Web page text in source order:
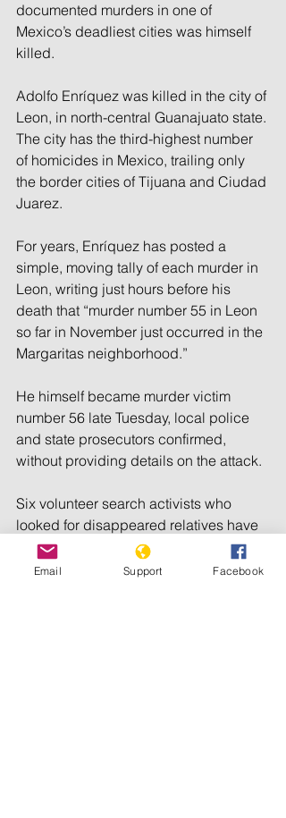
documented murders in one of
Mexico’s deadliest cities was himself
killed.
Adolfo Enríquez was killed in the city of
Leon, in north-central Guanajuato state.
The city has the third-highest number
of homicides in Mexico, trailing only
the border cities of Tijuana and Ciudad
Juarez.
For years, Enríquez has posted a
simple, moving tally of each murder in
Leon, writing just hours before his
death that “murder number 55 in Leon
so far in November just occurred in the
Margaritas neighborhood.”
He himself became murder victim
number 56 late Tuesday, local police
and state prosecutors confirmed,
without providing details on the attack.
Six volunteer search activists who
looked for disappeared relatives have
been killed in Mexico since 2021.
Email Support Facebook